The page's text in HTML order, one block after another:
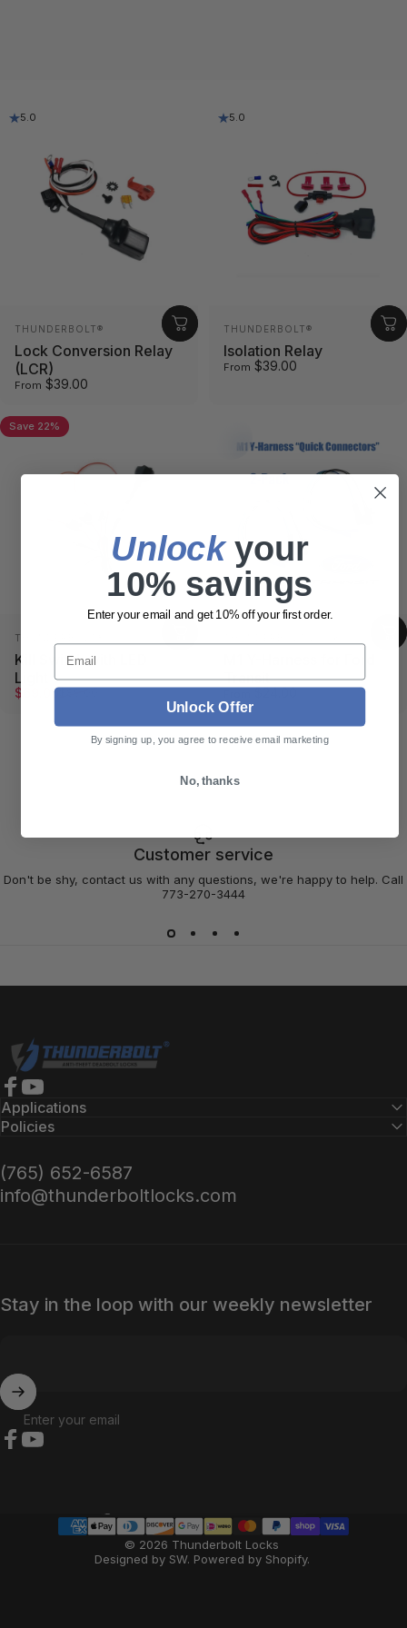
5.0
Vendor:
THUNDERBOLT®
Lock Conversion Relay
(LCR)
From $39.00
5.0
Vendor:
THUNDERBOLT®
Isolation Relay
From $39.00
Save 22%
Vendor:
THUNDERBOLT®
Kill Switch with LED
Light
Sale price
$69.00
Regular price
$89.00
Transit
$24.00
Customer service
Don't be shy, contact us with any questions, we're happy to help. Call
773-270-3444
Thunderbolt Locks
Facebook
YouTube
Applications
Policies
(765) 652-6587
info@thunderboltlocks.com
Stay in the loop with our weekly newsletter
Enter your email
© 2026 Thunderbolt Locks
Designed by SW. Powered by Shopify.
Country/region
Unlock​ your
10% savings
Enter your email and get 10% off your first order.
Email
Unlock Offer
By signing up, you agree to receive email marketing
No, thanks